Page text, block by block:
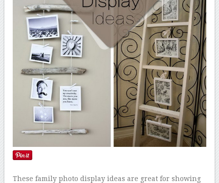
These family photo display ideas are great for showing